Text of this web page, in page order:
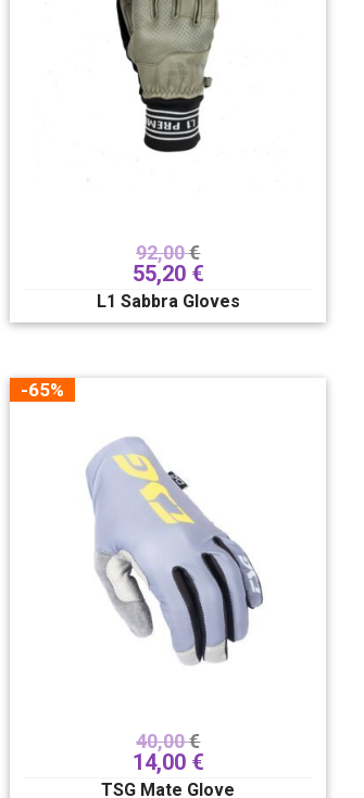
92,00€
55,20 €
L1 Sabbra Gloves
-65%
40,00€
14,00 €
TSG Mate Glove